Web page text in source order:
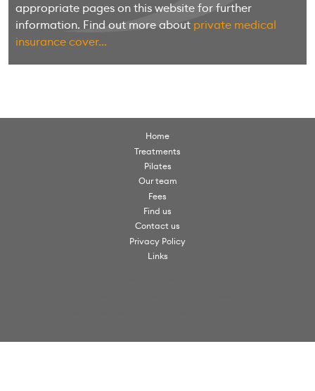
appropriate pages on this website for further
information. Find out more about private medical
insurance cover...
Home
Treatments
Pilates
Our team
Fees
Find us
Contact us
Privacy Policy
Links